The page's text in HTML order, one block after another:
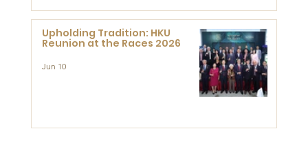
Upholding Tradition: HKU
Reunion at the Races 2026
Jun 10